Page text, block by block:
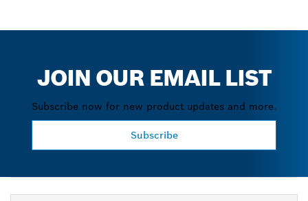
JOIN OUR EMAIL LIST
Subscribe now for new product updates and more.
Subscribe